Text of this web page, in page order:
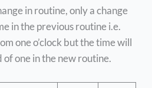
in routine, only a change
in the previous routine i.e.
one o’clock but the time will
one in the new routine.